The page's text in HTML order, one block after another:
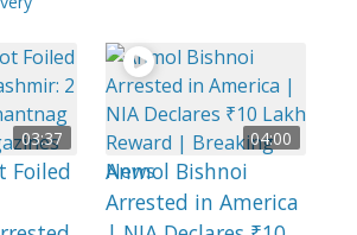
03:37
Foiled
04:00
Anmol Bishnoi
Arrested in America